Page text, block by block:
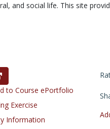
and social life. This site
to Course ePortfolio
Exercise
Information